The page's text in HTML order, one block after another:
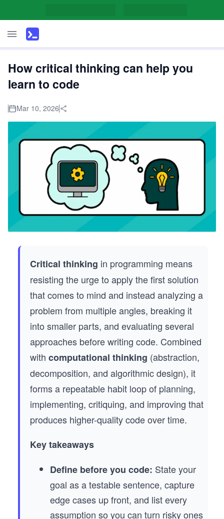
How critical thinking can help you
learn to code
Mar 10, 2026
Critical thinking in programming means
resisting the urge to apply the first solution
that comes to mind and instead analyzing a
problem from multiple angles, breaking it
into smaller parts, and evaluating several
approaches before writing code. Combined
with computational thinking (abstraction,
decomposition, and algorithmic design), it
forms a repeatable habit loop of planning,
implementing, critiquing, and improving that
produces higher-quality code over time.
Key takeaways
Define before you code: State your
goal as a testable sentence, capture
edge cases up front, and list every
assumption so you can turn risky ones